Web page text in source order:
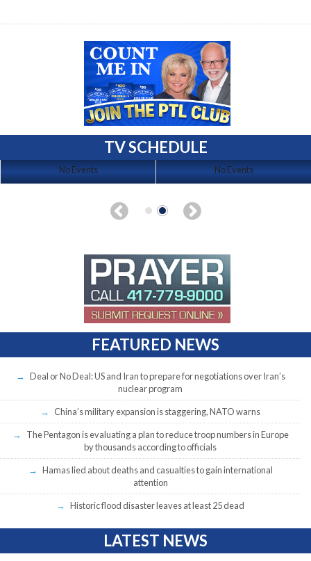
TV SCHEDULE
No Events No Events
FEATURED NEWS
Deal or No Deal: US and Iran to prepare for negotiations over Iran’s
nuclear program
China’s military expansion is staggering, NATO warns
The Pentagon is evaluating a plan to reduce troop numbers in Europe
by thousands according to officials
Hamas lied about deaths and casualties to gain international
attention
Historic flood disaster leaves at least 25 dead
LATEST NEWS